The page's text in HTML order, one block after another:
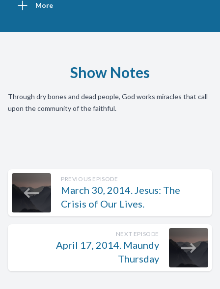
More
Show Notes
Through dry bones and dead people, God works miracles that call
upon the community of the faithful.
PREVIOUS EPISODE
March 30, 2014. Jesus: The
Crisis of Our Lives.
NEXT EPISODE
April 17, 2014. Maundy
Thursday